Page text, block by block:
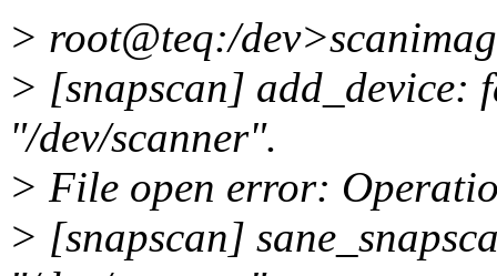
> root@teq:/
> [snapscan] add_device:
"/dev/scanner".
> File open error:
> [snapscan]